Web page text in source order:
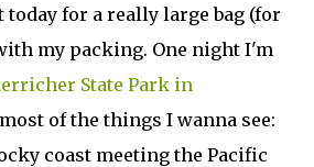
today for a really large bag (for
my packing. One night I'm
State Park in
of the things I wanna see:
coast meeting the Pacific